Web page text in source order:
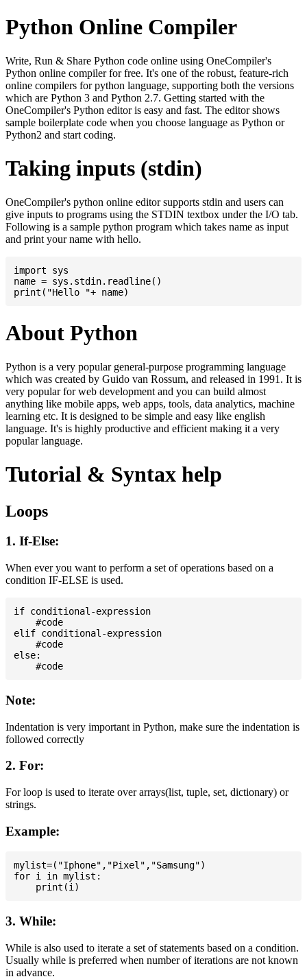
Python Online Compiler
Write, Run & Share Python code online using OneCompiler's
Python online compiler for free. It's one of the robust, feature-rich
online compilers for python language, supporting both the versions
which are Python 3 and Python 2.7. Getting started with the
OneCompiler's Python editor is easy and fast. The editor shows
sample boilerplate code when you choose language as Python or
Python2 and start coding.
Taking inputs (stdin)
OneCompiler's python online editor supports stdin and users can
give inputs to programs using the STDIN textbox under the I/O tab.
Following is a sample python program which takes name as input
and print your name with hello.
import sys
name = sys.stdin.readline()
About Python
Python is a very popular general-purpose programming language
which was created by Guido van Rossum, and released in 1991. It is
very popular for web development and you can build almost
anything like mobile apps, web apps, tools, data analytics, machine
learning etc. It is designed to be simple and easy like english
language. It's is highly productive and efficient making it a very
popular language.
Tutorial & Syntax help
Loops
1. If-Else:
When ever you want to perform a set of operations based on a
condition IF-ELSE is used.
if conditional-expression
    #code
elif conditional-expression
    #code
else:
Note:
Indentation is very important in Python, make sure the indentation is
followed correctly
2. For:
For loop is used to iterate over arrays(list, tuple, set, dictionary) or
strings.
Example:
mylist=("Iphone","Pixel","Samsung")
for i in mylist:
3. While:
While is also used to iterate a set of statements based on a condition.
Usually while is preferred when number of iterations are not known
in advance.